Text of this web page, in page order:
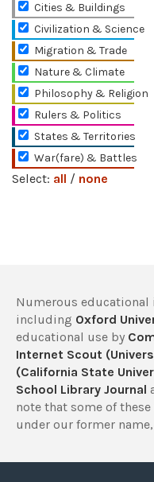
Cities & Buildings
Civilization & Science
Migration & Trade
Nature & Climate
Philosophy & Religion
Rulers & Politics
States & Territories
War(fare) & Battles
Select: all / none
Numerous
including Oxford
educational use by
Internet Scout
(California State
School Library Journal
note that some of
under our former